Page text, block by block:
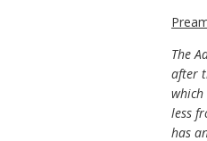
The
after
less
has